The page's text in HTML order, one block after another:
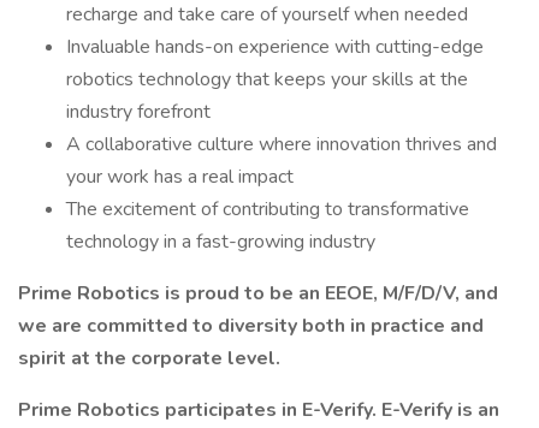
recharge and take care of yourself when needed
Invaluable hands-on experience with cutting-edge
robotics technology that keeps your skills at the
industry forefront
A collaborative culture where innovation thrives and
your work has a real impact
The excitement of contributing to transformative
technology in a fast-growing industry
Prime Robotics is proud to be an EEOE, M/F/D/V, and
we are committed to diversity both in practice and
spirit at the corporate level.
Prime Robotics participates in E-Verify. E-Verify is an